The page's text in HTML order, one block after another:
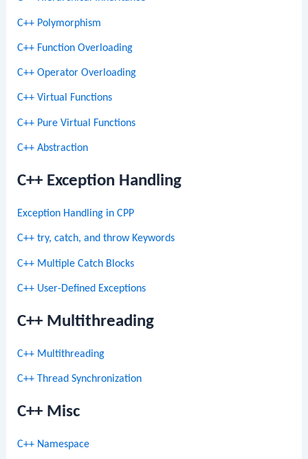
C++ Polymorphism
C++ Function Overloading
C++ Operator Overloading
C++ Virtual Functions
C++ Pure Virtual Functions
C++ Abstraction
C++ Exception Handling
Exception Handling in CPP
C++ try, catch, and throw Keywords
C++ Multiple Catch Blocks
C++ User-Defined Exceptions
C++ Multithreading
C++ Multithreading
C++ Thread Synchronization
C++ Misc
C++ Namespace